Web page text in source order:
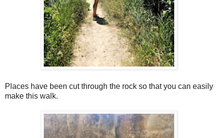
Places have been cut through the rock so that you can easily
make this walk.